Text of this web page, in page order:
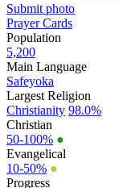
Submit photo
Prayer Cards
Population
5,200
Main Language
Safeyoka
Largest Religion
Christianity 98.0%
Christian
50-100% ●
Evangelical
10-50% ●
Progress